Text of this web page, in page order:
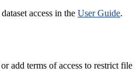
access in the User Guide.
add terms of access to restrict file